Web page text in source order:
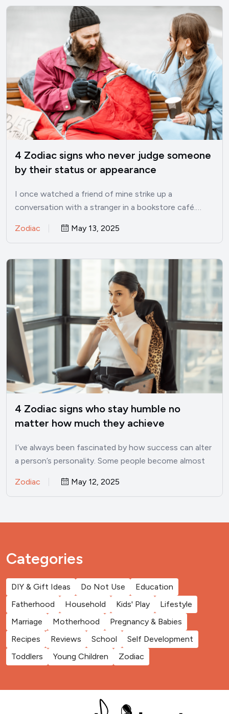
4 Zodiac signs who never judge someone
by their status or appearance
I once watched a friend of mine strike up a
conversation with a stranger in a bookstore café.…
Zodiac May 13, 2025
4 Zodiac signs who stay humble no
matter how much they achieve
I’ve always been fascinated by how success can alter
a person’s personality. Some people become almost
Zodiac May 12, 2025
Categories
DIY & Gift Ideas Do Not Use
Education
Fatherhood
Household Kids' Play
Lifestyle
Marriage
Motherhood
Pregnancy & Babies
Recipes
Reviews School
Self Development
Toddlers
Young Children Zodiac